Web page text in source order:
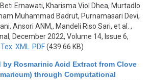
Ernawati, Kharisma Viol Dhea, Murtadlo
Muhammad Badrut, Purnamasari Devi,
Ansori ANM,, Mandeli Riso Sari, et al.
,
December 2022, Volume 14, Issue 6,
XML PDF(439.66 KB)
Rosmarinic Acid Extract from Clove
through Computational